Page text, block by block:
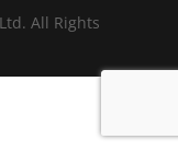
All Rights